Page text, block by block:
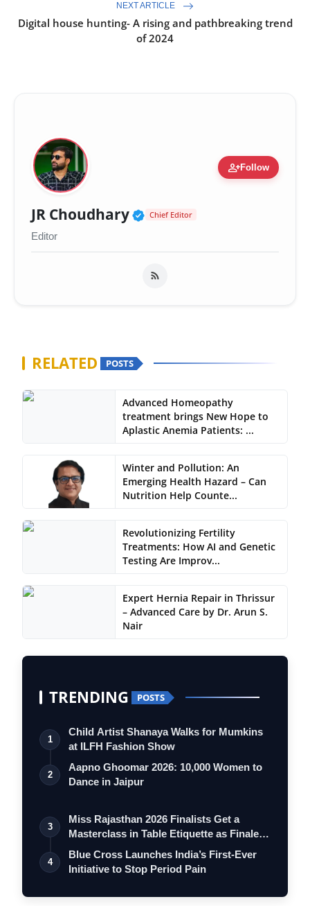
NEXT ARTICLE
Digital house hunting- A rising and pathbreaking trend
of 2024
person_addFollow
JR Choudhary Verified Public Figure
Chief Editor
Editor
RELATED POSTS
Advanced Homeopathy
treatment brings New Hope to
Aplastic Anemia Patients: ...
Winter and Pollution: An
Emerging Health Hazard – Can
Nutrition Help Counte...
Revolutionizing Fertility
Treatments: How AI and Genetic
Testing Are Improv...
Expert Hernia Repair in Thrissur
– Advanced Care by Dr. Arun S.
Nair
TRENDING POSTS
1
Child Artist Shanaya Walks for Mumkins
at ILFH Fashion Show
2
Aapno Ghoomar 2026: 10,000 Women to
Dance in Jaipur
3
Miss Rajasthan 2026 Finalists Get a
Masterclass in Table Etiquette as Finale
…
4
Blue Cross Launches India’s First-Ever
Initiative to Stop Period Pain